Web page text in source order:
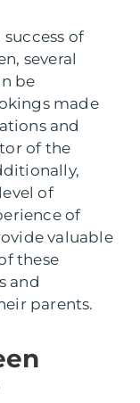
of
several
be
made
and
of the
of
of
valuable
these
and
parents.